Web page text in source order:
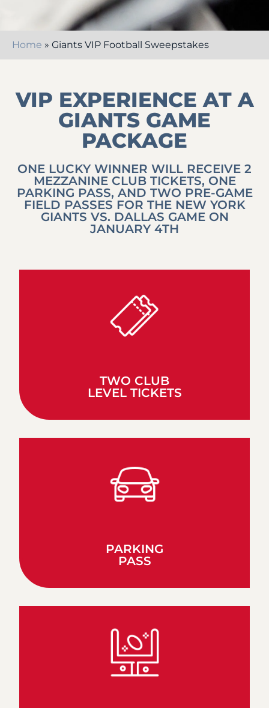
Home » Giants VIP Football Sweepstakes
VIP EXPERIENCE AT A
GIANTS GAME
PACKAGE
ONE LUCKY WINNER WILL RECEIVE 2
MEZZANINE CLUB TICKETS, ONE
PARKING PASS, AND TWO PRE-GAME
FIELD PASSES FOR THE NEW YORK
GIANTS VS. DALLAS GAME ON
JANUARY 4TH
TWO CLUB
LEVEL TICKETS
PARKING
PASS